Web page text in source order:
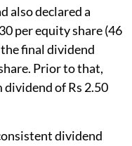
also declared a
per equity share (46
final dividend
Prior to that,
dividend of Rs 2.50
dividend